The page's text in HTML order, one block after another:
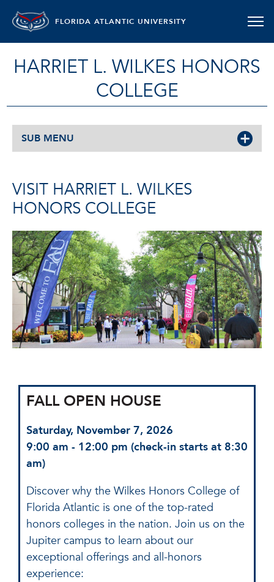
FLORIDA ATLANTIC UNIVERSITY
HARRIET L. WILKES HONORS
COLLEGE
SUB MENU
VISIT HARRIET L. WILKES
HONORS COLLEGE
FALL OPEN HOUSE
Saturday, November 7, 2026
9:00 am - 12:00 pm (check-in starts at 8:30
am)
Discover why the Wilkes Honors College of
Florida Atlantic is one of the top-rated
honors colleges in the nation. Join us on the
Jupiter campus to learn about our
exceptional offerings and all-honors
experience: